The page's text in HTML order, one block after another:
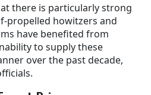
there is particularly strong
propelled howitzers and
have benefited from
to supply these
over the past decade,